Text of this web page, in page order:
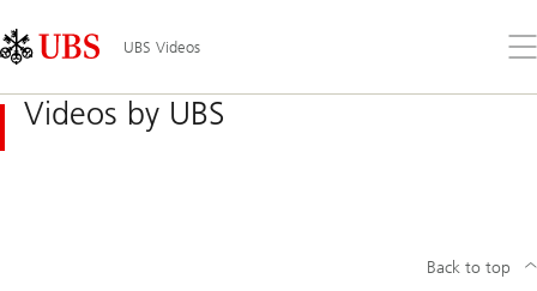
Links
Area
UBS Videos
the
Videos by UBS
Back to top